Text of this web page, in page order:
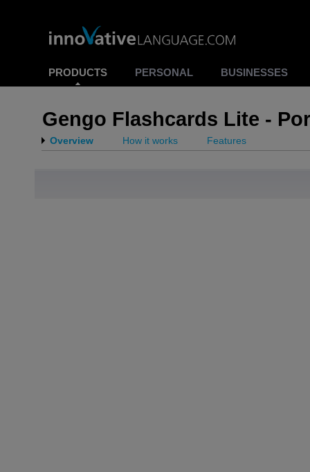
PRODUCTS PERSONAL BUSINESSES
Gengo Flashcards Lite -
Overview How it works Features